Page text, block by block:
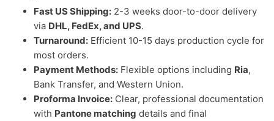
Fast US Shipping: 2-3 weeks door-to-door delivery
via DHL, FedEx, and UPS.
Turnaround: Efficient 10-15 days production cycle for
most orders.
Payment Methods: Flexible options including Ria,
Bank Transfer, and Western Union.
Proforma Invoice: Clear, professional documentation
with Pantone matching details and final